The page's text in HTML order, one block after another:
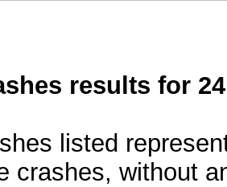
results for
listed
crashes, without